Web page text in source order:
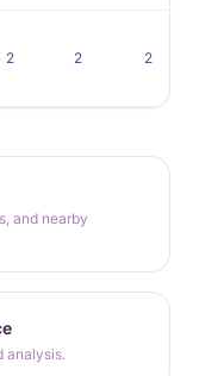
2 2 2
and nearby
analysis.